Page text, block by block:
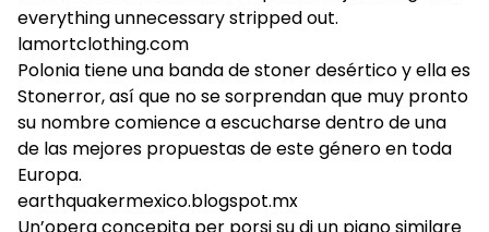
everything unnecessary stripped out.
lamortclothing.com
Polonia tiene una banda de stoner desértico y ella es
Stonerror, así que no se sorprendan que muy pronto
su nombre comience a escucharse dentro de una
de las mejores propuestas de este género en toda
Europa.
earthquakermexico.blogspot.mx